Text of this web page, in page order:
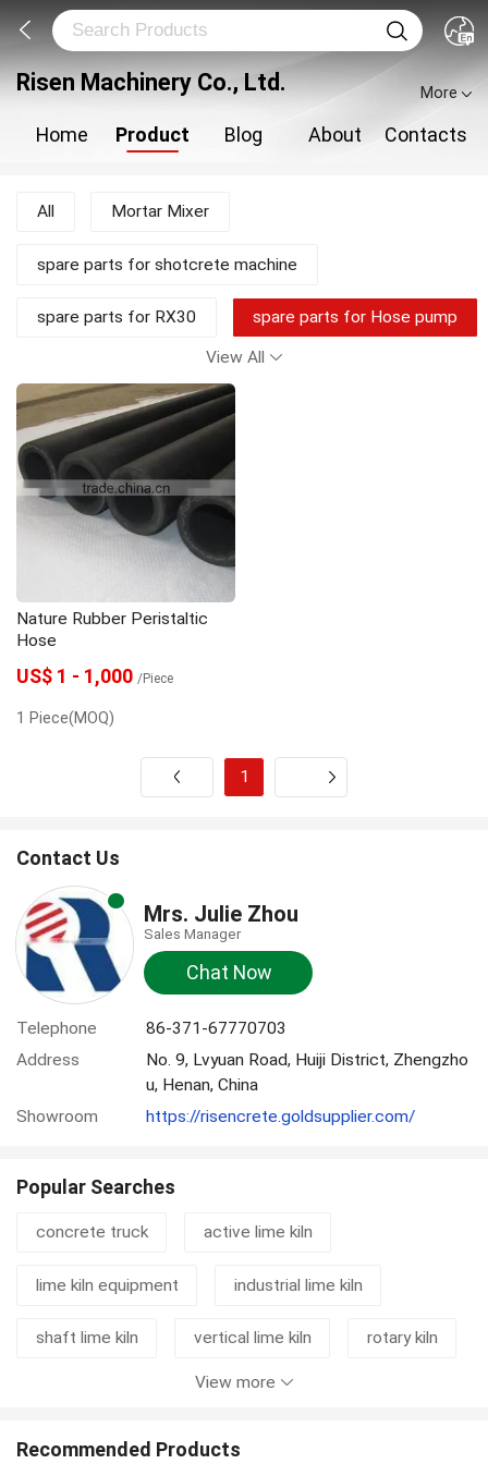
Risen Machinery Co., Ltd. More
Home Product Blog About Contacts
All Mortar Mixer
spare parts for shotcrete machine
spare parts for RX30 spare parts for Hose pump
Plastering Machine
Mortar Pump Concrete Mixer
gunite machine
concrete spraying machine
View All
Nature Rubber Peristaltic
Hose
US$ 1 - 1,000 /Piece
1 Piece(MOQ)
1
Contact Us
Mrs. Julie Zhou
Sales Manager
Chat Now
Telephone
86-371-67770703
Address
No. 9, Lvyuan Road, Huiji District, Zhengzho
u, Henan, China
Showroom
https://risencrete.goldsupplier.com/
Popular Searches
concrete truck active lime kiln
lime kiln equipment industrial lime kiln
shaft lime kiln vertical lime kiln rotary kiln
cement grinding station mixer truck
concrete mixer truck
View more
Recommended Products